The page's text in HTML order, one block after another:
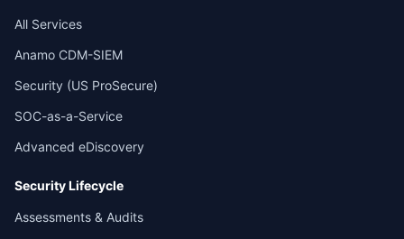
All Services
Anamo CDM-SIEM
Security (US ProSecure)
SOC-as-a-Service
Advanced eDiscovery
Security Lifecycle
Assessments & Audits